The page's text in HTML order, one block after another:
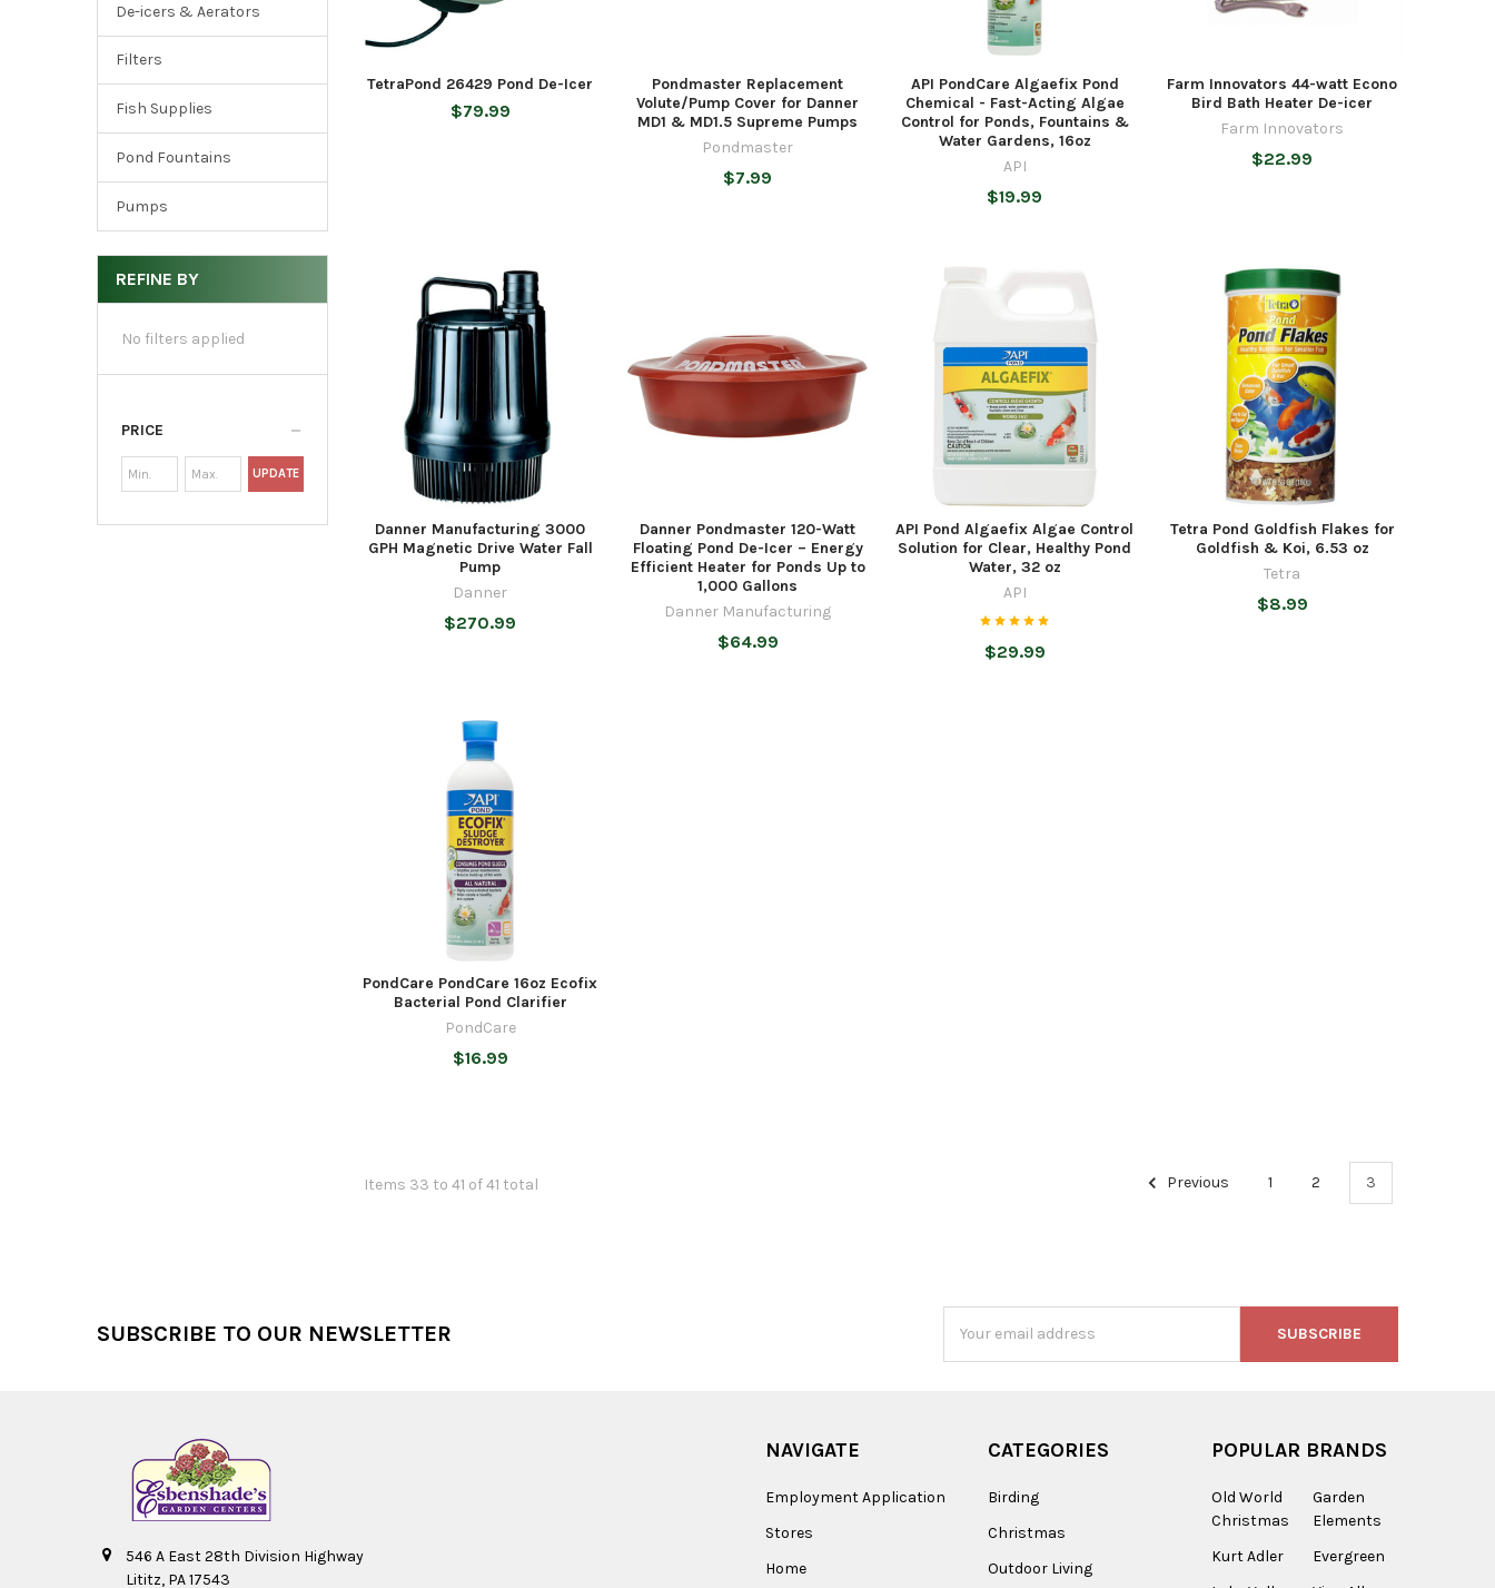
De-icers & Aerators
Filters
Fish Supplies
Pond Fountains
Pumps
REFINE BY
No filters applied
PRICE
UPDATE
TetraPond 26429 Pond De-Icer
$79.99
Pondmaster Replacement
Volute/Pump Cover for Danner
MD1 & MD1.5 Supreme Pumps
Pondmaster
$7.99
API PondCare Algaefix Pond
Chemical - Fast-Acting Algae
Control for Ponds, Fountains &
Water Gardens, 16oz
API
$19.99
Farm Innovators 44-watt Econo
Bird Bath Heater De-icer
Farm Innovators
$22.99
Danner Manufacturing 3000
GPH Magnetic Drive Water Fall
Pump
Danner
$270.99
Danner Pondmaster 120-Watt
Floating Pond De-Icer – Energy
Efficient Heater for Ponds Up to
1,000 Gallons
Danner Manufacturing
$64.99
API Pond Algaefix Algae Control
Solution for Clear, Healthy Pond
Water, 32 oz
API
$29.99
Tetra Pond Goldfish Flakes for
Goldfish & Koi, 6.53 oz
Tetra
$8.99
PondCare PondCare 16oz Ecofix
Bacterial Pond Clarifier
PondCare
$16.99
Items 33 to 41 of 41 total Previous 1 2 3
SUBSCRIBE TO OUR NEWSLETTER
Address
546 A East 28th Division Highway
Lititz, PA 17543
NAVIGATE
Employment Application
Stores
Home
CATEGORIES
Birding
Christmas
Outdoor Living
POPULAR BRANDS
Old World
Christmas
Kurt Adler
Garden
Elements
Evergreen